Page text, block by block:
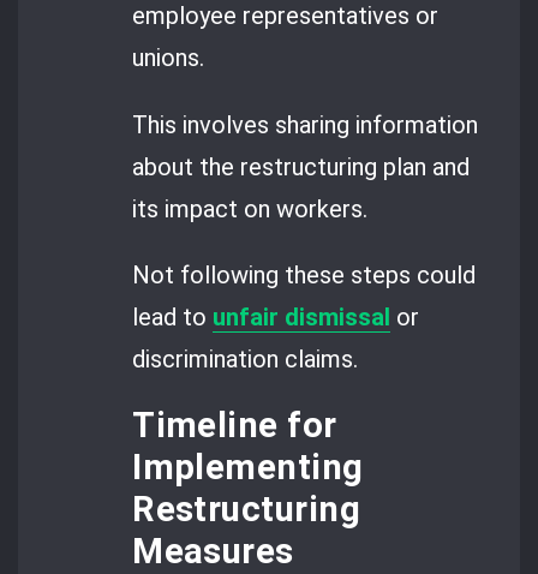
employee representatives or
unions.
This involves sharing information
about the restructuring plan and
its impact on workers.
Not following these steps could
lead to unfair dismissal or
discrimination claims.
Timeline for
Implementing
Restructuring
Measures